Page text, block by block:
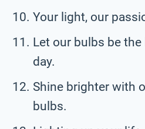
Your light, our
Let our bulbs be
day.
Shine brighter with
bulbs.